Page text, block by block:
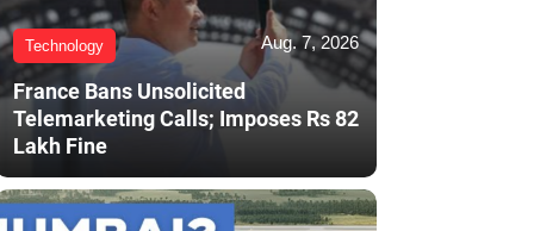
Technology Aug. 7, 2026
France Bans Unsolicited
Telemarketing Calls; Imposes Rs 82
Lakh Fine